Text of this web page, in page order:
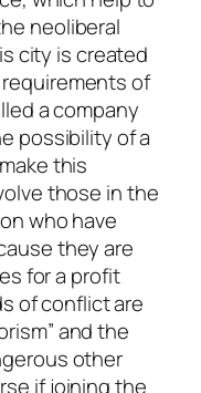
neoliberal
city is created
of
a company
possibility of a
this
those in the
who have
they are
for a profit
of conflict are
and the
other
if joining the